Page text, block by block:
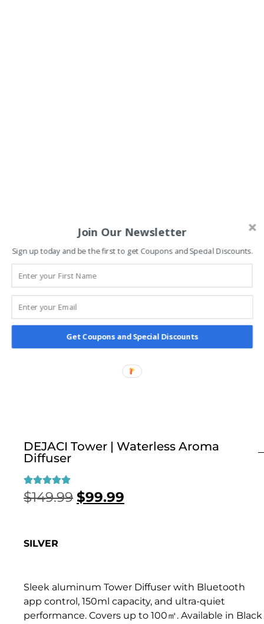
DEJACI Tower | Waterless Aroma
Diffuser
$149.99 $99.99
SILVER
Sleek aluminum Tower Diffuser with Bluetooth
app control, 150ml capacity, and ultra-quiet
performance. Covers up to 100㎡. Available in Black
Join Our Newsletter
Sign up today and be the first to get Coupons and Special Discounts.
Get Coupons and Special Discounts